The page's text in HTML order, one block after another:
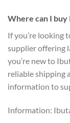
Where can I buy
If you’re looking
supplier offering
you’re new to
reliable shipping
information to
Information: